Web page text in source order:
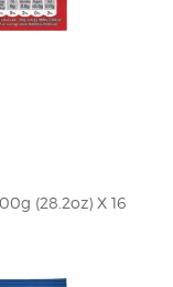
(28.2oz) X 16